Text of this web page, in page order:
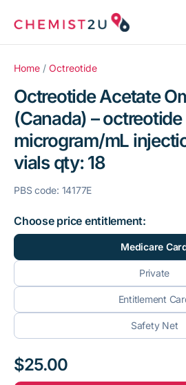
for:
Medication delivery
Script wallet
Weight loss
Menopause
Home / Octreotide
Octreotide Acetate
(Canada) – octreotide
microgram/mL
vials qty: 18
PBS code: 14177E
Choose price entitlement:
Medicare
Private
Entitlement
Safety Net
$25.00